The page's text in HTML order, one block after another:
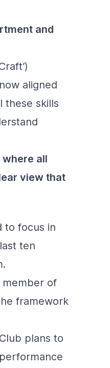
and
aligned
these skills
all
view that
to focus in
ten
member of
framework
plans to